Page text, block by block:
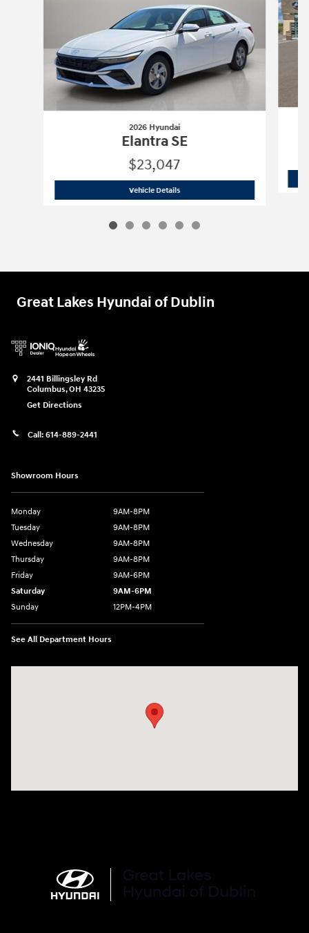
2026 Hyundai
Elantra SE
$23,047
Vehicle Details2026 Hyundai
Great Lakes Hyundai of Dublin
2441 Billingsley Rd
Columbus,OH 43235
Get Directions
Call: 614-889-2441
Showroom Hours
Monday
9AM-8PM
Tuesday
9AM-8PM
Wednesday
9AM-8PM
Thursday
9AM-8PM
Friday
9AM-6PM
Saturday
9AM-6PM
Sunday
12PM-4PM
See All Department Hours